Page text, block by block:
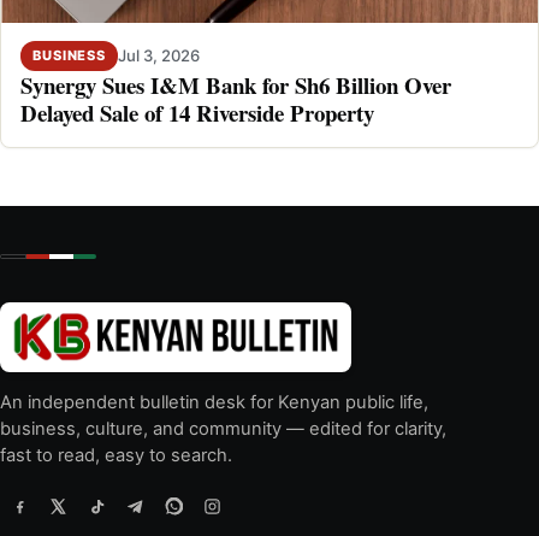
BUSINESS Jul 3, 2026
Synergy Sues I&M Bank for Sh6 Billion Over
Delayed Sale of 14 Riverside Property
An independent bulletin desk for Kenyan public life,
business, culture, and community — edited for clarity,
fast to read, easy to search.